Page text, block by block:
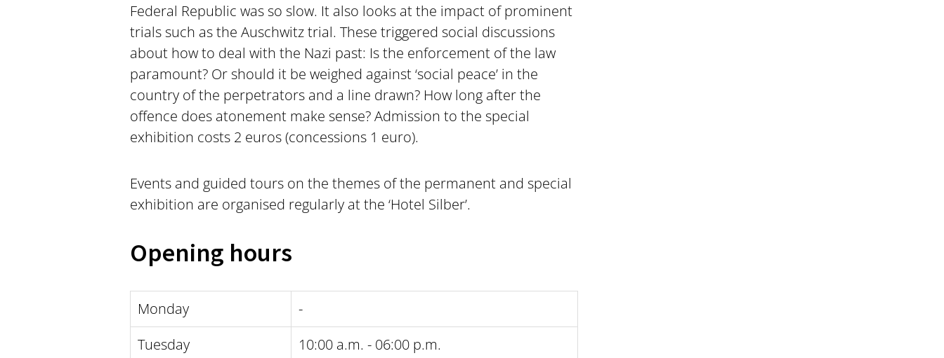
Federal Republic was so slow. It also looks at the impact of prominent
trials such as the Auschwitz trial. These triggered social discussions
about how to deal with the Nazi past: Is the enforcement of the law
paramount? Or should it be weighed against ‘social peace’ in the
country of the perpetrators and a line drawn? How long after the
offence does atonement make sense? Admission to the special
exhibition costs 2 euros (concessions 1 euro).
Events and guided tours on the themes of the permanent and special
exhibition are organised regularly at the ‘Hotel Silber’.
Opening hours
Monday
-
Tuesday
10:00 a.m. - 06:00 p.m.